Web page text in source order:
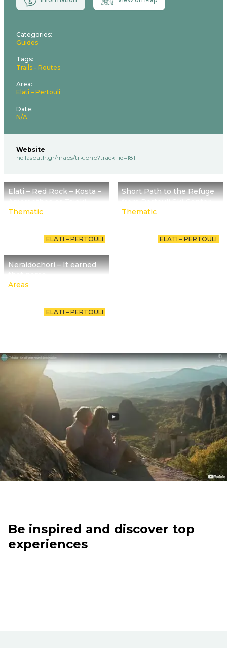
Categories
Guides
Tags
Trails - Routes
Area
Elati – Pertouli
Date
N/A
Website
hellaspath.gr/maps/trk.php?track_id=181
Elati – Red Rock – Kosta –
Thematic
ELATI – PERTOULI
Short Path to the Refuge
Thematic
ELATI – PERTOULI
Neraidochori – It earned
Areas
ELATI – PERTOULI
Be inspired and discover top
experiences